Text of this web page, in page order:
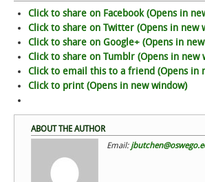
Click to share on Facebook (Opens in
Click to share on Twitter (Opens in new
Click to share on Google+ (Opens in
Click to share on Tumblr (Opens in new
Click to email this to a friend (Opens in
Click to print (Opens in new window)
ABOUT THE AUTHOR
Email: